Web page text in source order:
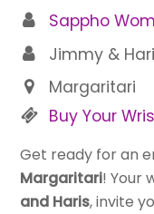
Sappho
Jimmy &
Margaritari
Buy Your
Get ready for an
Margaritari! Your
and Haris, invite